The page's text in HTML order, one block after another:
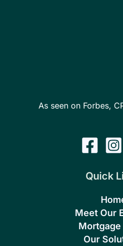
As seen on Forbes,
Quick
Meet Our
Mortgage
Our